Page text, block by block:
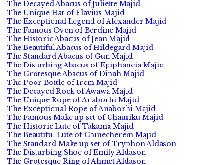
The Decayed Abacus of Juliette Majid
The Unique Hat of Flavius Majid
The Exceptional Legend of Alexander Majid
The Famous Oven of Berdine Majid
The Historic Abacus of Jean Majid
The Beautiful Abacus of Hildegard Majid
The Standard Abacus of Gun Majid
The Disturbing Abacus of Epiphaneia Majid
The Grotesque Abacus of Dinah Majid
The Poor Bottle of Irem Majid
The Decayed Rock of Awawa Majid
The Unique Rope of Anaborhi Majid
The Exceptional Rope of Anaborhi Majid
The Famous Make up set of Chausiku Majid
The Historic Lute of Takama Majid
The Beautiful Lute of Chinecherem Majid
The Standard Make up set of Tryphon Aldason
The Disturbing Shoe of Emily Aldason
The Grotesque Ring of Ahmet Aldason